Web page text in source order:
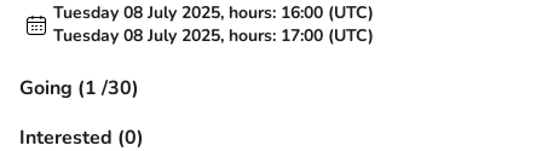
Tuesday 08 July 2025, hours: 16:00 (UTC)
Tuesday 08 July 2025, hours: 17:00 (UTC)
Going (1 /30)
Interested (0)